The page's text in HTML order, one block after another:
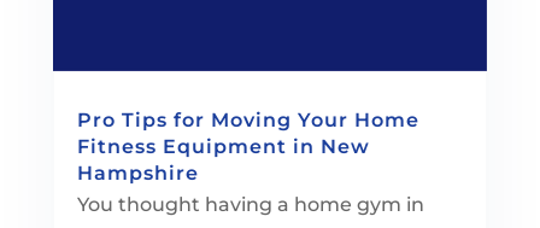
Pro Tips for Moving Your Home
Fitness Equipment in New
Hampshire
You thought having a home gym in